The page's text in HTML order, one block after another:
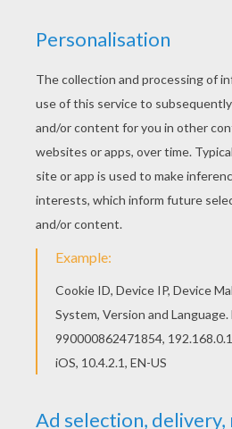
There are many free
coloring page in CARNIVAL
Princess of Rio carnival
popular among the Hellokids
pages added all the time to
pages.
KEYWORDS: Princess Rio
RATE THIS PAGE